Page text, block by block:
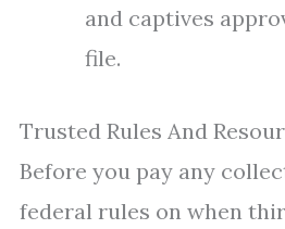
and captives
file.
Trusted Rules And
Before you pay any
federal rules on when